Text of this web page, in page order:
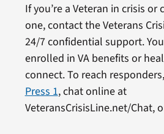
If you’re a Veteran in crisis
one, contact the Veterans
24/7 confidential support.
enrolled in VA benefits or
connect. To reach responders,
Press 1, chat online at
VeteransCrisisLine.net/Chat,